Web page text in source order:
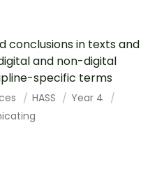
conclusions in texts and
and non-digital
specific terms
HASS
Year 4